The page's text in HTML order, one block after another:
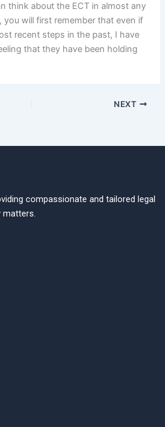
think about the ECT in almost any
you will first remember that even if
recent steps in the past, I have
that they have been holding
NEXT
compassionate and tailored legal